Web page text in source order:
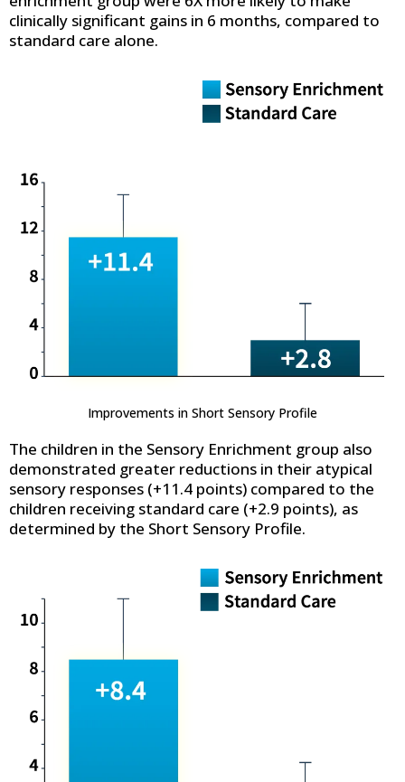
clinically significant gains in 6 months, compared to
standard care alone.
Improvements in Short Sensory Profile
The children in the Sensory Enrichment group also
demonstrated greater reductions in their atypical
sensory responses (+11.4 points) compared to the
children receiving standard care (+2.9 points), as
determined by the Short Sensory Profile.